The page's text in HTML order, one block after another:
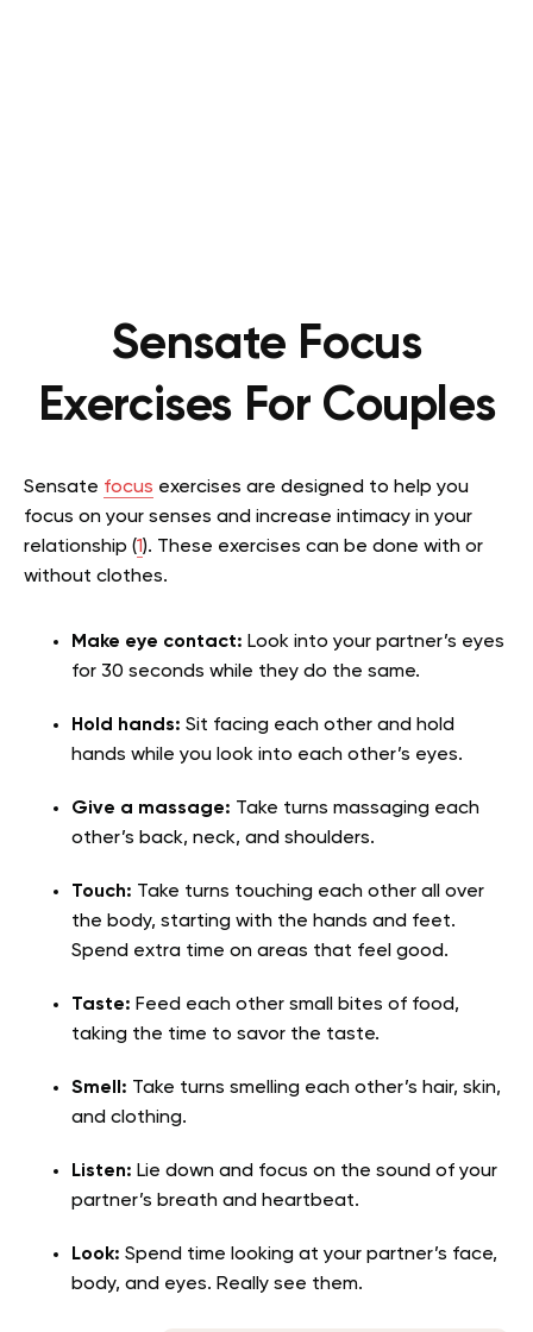
Sensate Focus
Exercises For Couples
Sensate focus exercises are designed to help you
focus on your senses and increase intimacy in your
relationship (1). These exercises can be done with or
without clothes.
Make eye contact: Look into your partner’s eyes
for 30 seconds while they do the same.
Hold hands: Sit facing each other and hold
hands while you look into each other’s eyes.
Give a massage: Take turns massaging each
other’s back, neck, and shoulders.
Touch: Take turns touching each other all over
the body, starting with the hands and feet.
Spend extra time on areas that feel good.
Taste: Feed each other small bites of food,
taking the time to savor the taste.
Smell: Take turns smelling each other’s hair, skin,
and clothing.
Listen: Lie down and focus on the sound of your
partner’s breath and heartbeat.
Look: Spend time looking at your partner’s face,
body, and eyes. Really see them.